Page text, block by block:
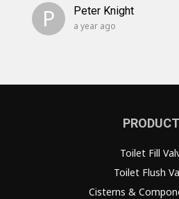
P Peter Knight
a year ago
Toilet Fill
Toilet Flush
Cisterns &